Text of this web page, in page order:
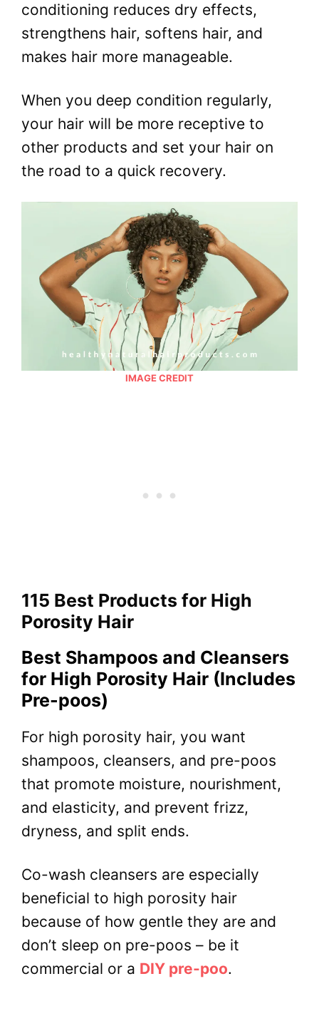
conditioning reduces dry effects,
strengthens hair, softens hair, and
makes hair more manageable.
When you deep condition regularly,
your hair will be more receptive to
other products and set your hair on
the road to a quick recovery.
IMAGE CREDIT
115 Best Products for High
Porosity Hair
Best Shampoos and Cleansers
for High Porosity Hair (Includes
Pre-poos)
For high porosity hair, you want
shampoos, cleansers, and pre-poos
that promote moisture, nourishment,
and elasticity, and prevent frizz,
dryness, and split ends.
Co-wash cleansers are especially
beneficial to high porosity hair
because of how gentle they are and
don’t sleep on pre-poos – be it
commercial or a DIY pre-poo.